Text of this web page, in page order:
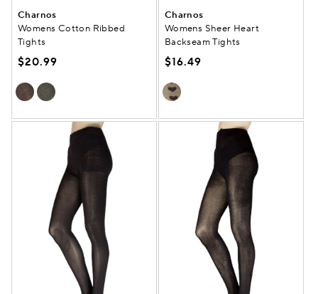
Charnos
Womens Cotton Ribbed
Tights
$20.99
Charnos
Womens Sheer Heart
Backseam Tights
$16.49